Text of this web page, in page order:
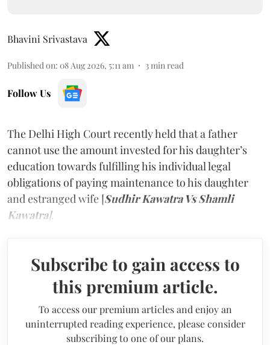
Bhavini Srivastava
Published on: 08 Aug 2026, 5:11 am 3min read
Follow Us
The Delhi High Court recently held that a father
cannot use the amount invested for his daughter’s
education towards fulfilling his individual legal
obligations of paying maintenance to his daughter
and estranged wife [Sudhir Kawatra Vs Shamli
Kawatra].
Subscribe to gain access to
this premium article.
To access our premium articles and enjoy an
uninterrupted reading experience, please consider
subscribing to one of our plans.